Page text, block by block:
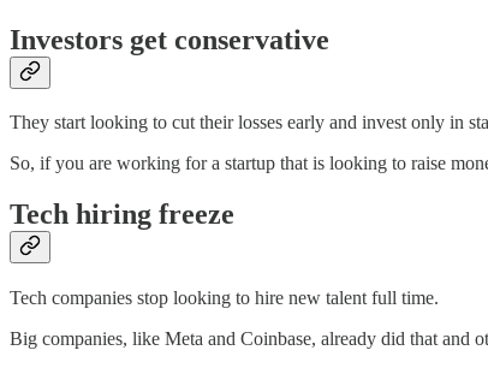
Investors get conservative
They start looking to cut their losses early and invest only in
So, if you are working for a startup that is looking to raise
Tech hiring freeze
Tech companies stop looking to hire new talent full time.
Big companies, like Meta and Coinbase, already did that and